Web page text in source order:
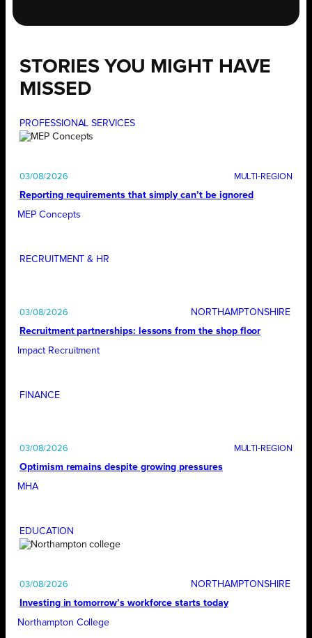
STORIES YOU MIGHT HAVE
MISSED
PROFESSIONAL SERVICES
03/08/2026
Reporting requirements that simply can’t be ignored
MEP Concepts
RECRUITMENT & HR
03/08/2026
NORTHAMPTONSHIRE
Recruitment partnerships: lessons from the shop floor
Impact Recruitment
FINANCE
03/08/2026
Optimism remains despite growing pressures
MHA
EDUCATION
03/08/2026
NORTHAMPTONSHIRE
Investing in tomorrow’s workforce starts today
Northampton College